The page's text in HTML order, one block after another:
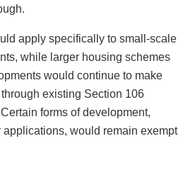
apply specifically to small-scale
while larger housing schemes
would continue to make
existing Section 106
forms of development,
would remain exempt